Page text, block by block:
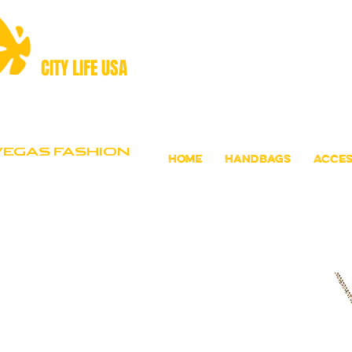
CITY LIFE USA
FASHION
Home Handbags